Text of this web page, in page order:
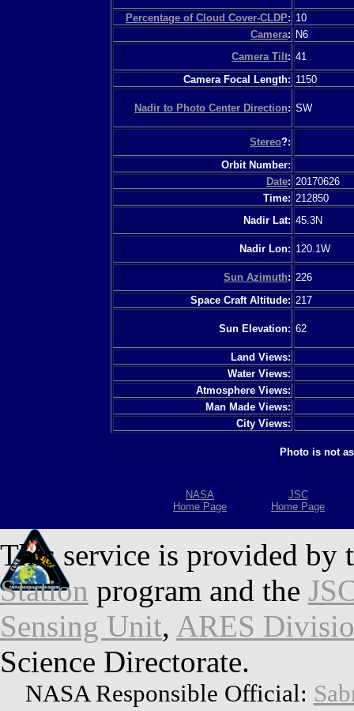
Percentage of Cloud Cover-CLDP: 10
Camera: N6
Camera Tilt: 41
Camera Focal Length: 1150
Nadir to Photo Center Direction: SW
Stereo?:
Orbit Number:
Date: 20170626
Time: 212850
Nadir Lat: 45.3N
Nadir Lon: 120.1W
Sun Azimuth: 226
Space Craft Altitude: 217
Sun Elevation: 62
Land Views:
Water Views:
Atmosphere Views:
Man Made Views:
City Views:
Photo is not
NASA
Home Page
JSC
Home Page
This service is provided by
Station program and the
Sensing Unit, ARES
Science Directorate.
NASA Responsible Official: